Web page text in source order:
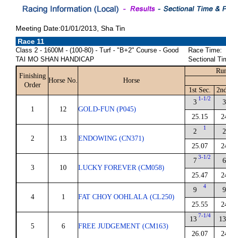
Meeting Date:01/01/2013, Sha Tin
Race 11
Class 2 - 1600M - (100-80) - Turf - "B+2" Course - Good
TAI MO SHAN HANDICAP
Race Time:
Sectional
Finishing
Order
Horse No. Horse
1st Sec.
1 12 GOLD-FUN (P045)
3 1-1/2
25.15
3
2 13 ENDOWING (CN371)
2 1
25.07
2
3 10 LUCKY FOREVER (CM058)
7 3-1/2
25.47
6
4 1 FAT CHOY OOHLALA (CL250)
9 4
25.55
9
5 6 FREE JUDGEMENT (CM163)
13 7-1/4
26.07
13